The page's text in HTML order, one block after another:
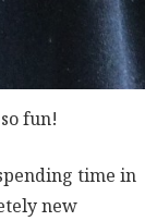
fun!
time in
new